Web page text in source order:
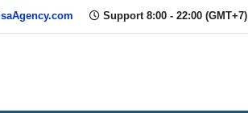
Support 8:00 - 22:00 (GMT+7)